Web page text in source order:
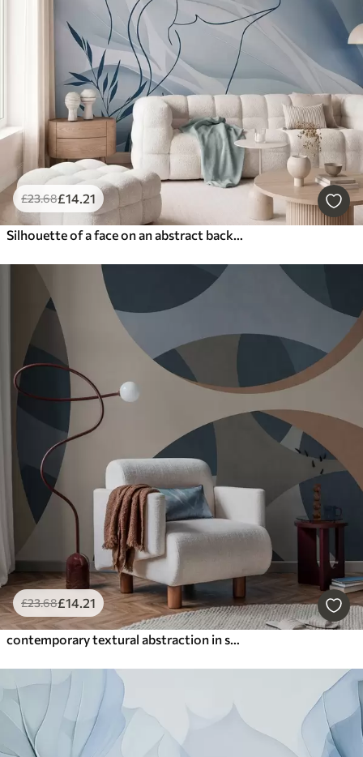
Latest
Reset Filters
£23.68£14.21
Silhouette of a face on an abstract background
£23.68£14.21
contemporary textural abstraction in shades of blue and beige